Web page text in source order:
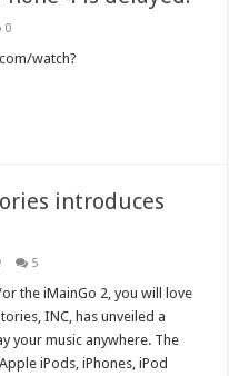
0
watch?
introduces
5
the iMainGo 2, you will love
INC, has unveiled a
your music anywhere. The
iPods, iPhones, iPod